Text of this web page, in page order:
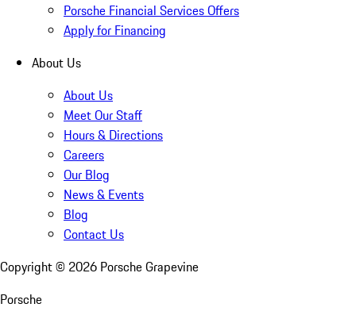
Porsche Financial Services Offers
Apply for Financing
About Us
About Us
Meet Our Staff
Hours & Directions
Careers
Our Blog
News & Events
Blog
Contact Us
Copyright © 2026 Porsche Grapevine
Porsche